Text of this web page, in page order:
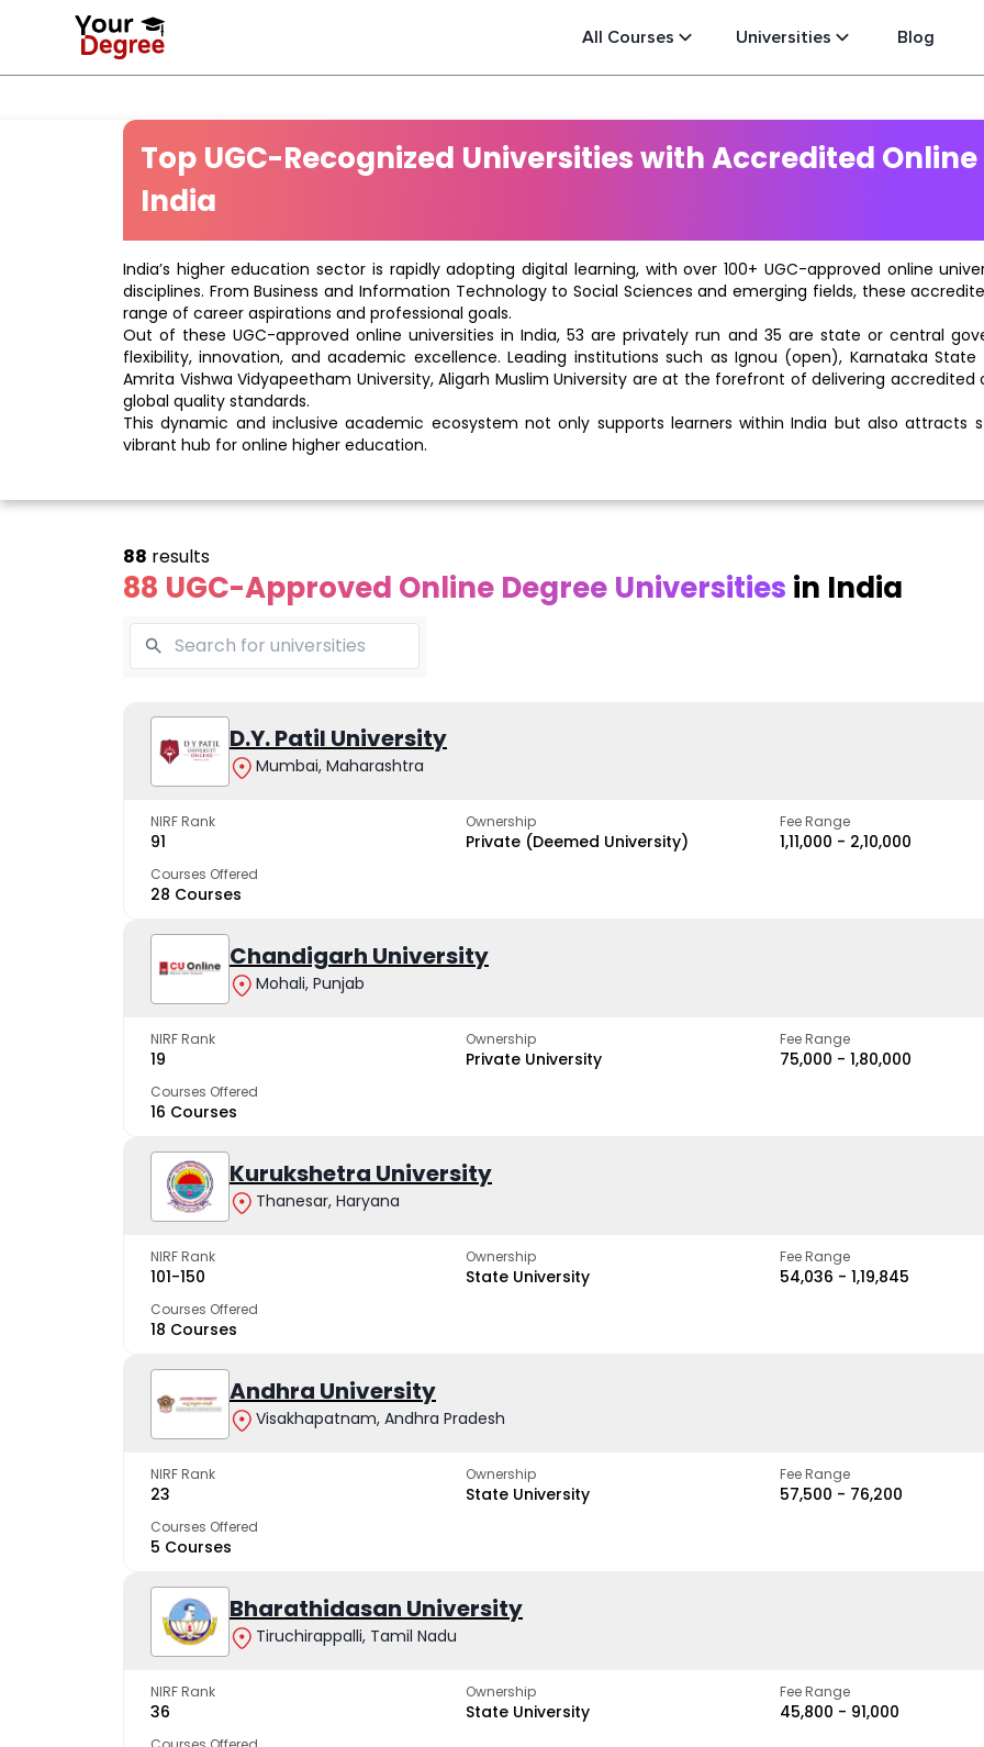
All Courses Universities Blog
Top UGC-Recognized Universities with Accredited
India
India’s higher education sector is rapidly adopting digital learning, with over 100+ UGC-approved online
disciplines. From Business and Information Technology to Social Sciences and emerging fields, these
range of career aspirations and professional goals.
Out of these UGC-approved online universities in India, 53 are privately run and 35 are state or central
flexibility, innovation, and academic excellence. Leading institutions such as Ignou (open), Karnataka State
Amrita Vishwa Vidyapeetham University, Aligarh Muslim University are at the forefront of delivering
global quality standards.
This dynamic and inclusive academic ecosystem not only supports learners within India but also attracts
vibrant hub for online higher education.
88 UGC-Approved Online Degree Universities in India
88 results
D.Y. Patil University
Mumbai, Maharashtra
NIRF Rank
91
Ownership
Private (Deemed University)
Fee Range
₹1,11,000 - ₹2,10,000
Courses Offered
28 Courses
Chandigarh University
Mohali, Punjab
NIRF Rank
19
Ownership
Private University
Fee Range
₹75,000 - ₹1,80,000
Courses Offered
16 Courses
Kurukshetra University
Thanesar, Haryana
NIRF Rank
101-150
Ownership
State University
Fee Range
₹54,036 - ₹1,19,845
Courses Offered
18 Courses
Andhra University
Visakhapatnam, Andhra Pradesh
NIRF Rank
23
Ownership
State University
Fee Range
₹57,500 - ₹76,200
Courses Offered
5 Courses
Bharathidasan University
Tiruchirappalli, Tamil Nadu
NIRF Rank
36
Ownership
State University
Fee Range
₹45,800 - ₹91,000
Vivekananda
Global
University
The fastest growing
Kurukshetra
University
trusted by learners